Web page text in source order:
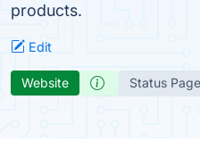
products.
Edit
Website Status Page